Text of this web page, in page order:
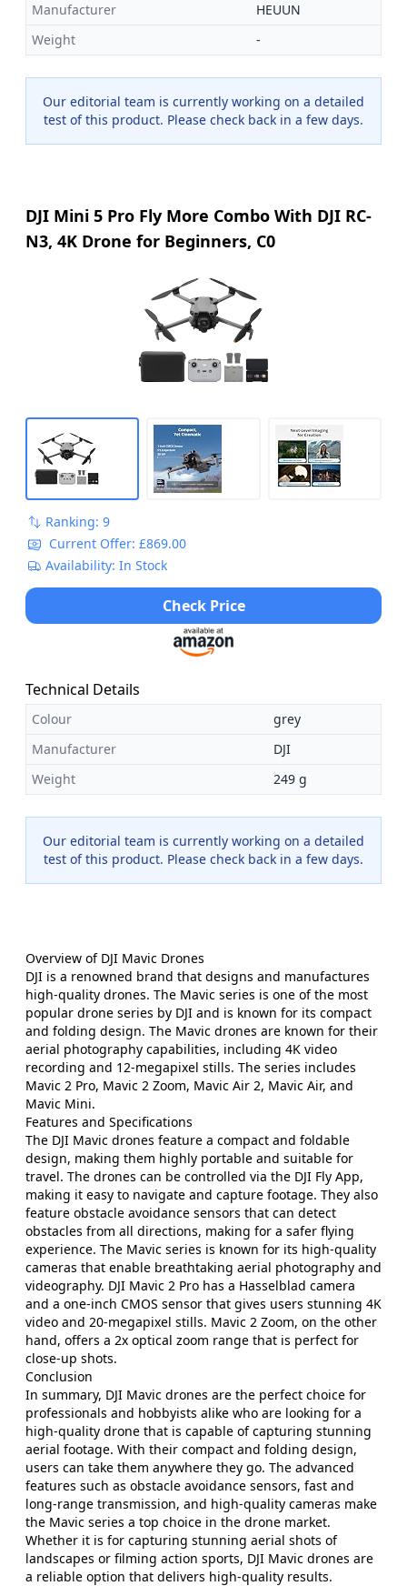
Manufacturer
HEUUN
Weight
-
Our editorial team is currently working on a detailed
test of this product. Please check back in a few days.
DJI Mini 5 Pro Fly More Combo With DJI RC-
N3, 4K Drone for Beginners, C0
Ranking: 9
Current Offer: £869.00
Availability: In Stock
Check Price
Technical Details
Colour
grey
Manufacturer
DJI
Weight
249 g
Our editorial team is currently working on a detailed
test of this product. Please check back in a few days.
Overview of DJI Mavic Drones
DJI is a renowned brand that designs and manufactures
high-quality drones. The Mavic series is one of the most
popular drone series by DJI and is known for its compact
and folding design. The Mavic drones are known for their
aerial photography capabilities, including 4K video
recording and 12-megapixel stills. The series includes
Mavic 2 Pro, Mavic 2 Zoom, Mavic Air 2, Mavic Air, and
Mavic Mini.
Features and Specifications
The DJI Mavic drones feature a compact and foldable
design, making them highly portable and suitable for
travel. The drones can be controlled via the DJI Fly App,
making it easy to navigate and capture footage. They also
feature obstacle avoidance sensors that can detect
obstacles from all directions, making for a safer flying
experience. The Mavic series is known for its high-quality
cameras that enable breathtaking aerial photography and
videography. DJI Mavic 2 Pro has a Hasselblad camera
and a one-inch CMOS sensor that gives users stunning 4K
video and 20-megapixel stills. Mavic 2 Zoom, on the other
hand, offers a 2x optical zoom range that is perfect for
close-up shots.
Conclusion
In summary, DJI Mavic drones are the perfect choice for
professionals and hobbyists alike who are looking for a
high-quality drone that is capable of capturing stunning
aerial footage. With their compact and folding design,
users can take them anywhere they go. The advanced
features such as obstacle avoidance sensors, fast and
long-range transmission, and high-quality cameras make
the Mavic series a top choice in the drone market.
Whether it is for capturing stunning aerial shots of
landscapes or filming action sports, DJI Mavic drones are
a reliable option that delivers high-quality results.